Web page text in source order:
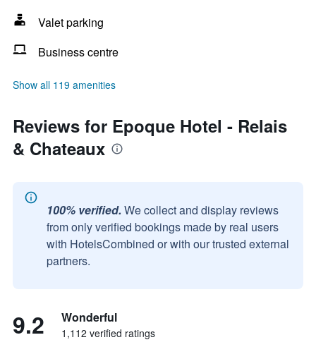
Valet parking
Business centre
Show all 119 amenities
Reviews for Epoque Hotel - Relais
& Chateaux
100% verified. We collect and display reviews
from only verified bookings made by real users
with HotelsCombined or with our trusted external
partners.
9.2 Wonderful
1,112 verified ratings